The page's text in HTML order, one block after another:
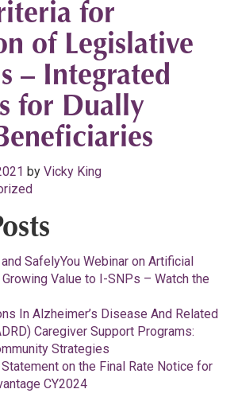
for
of Legislative
– Integrated
for Dually
by Vicky King
SafelyYou Webinar on Artificial
Growing Value to I-SNPs – Watch the
In Alzheimer’s Disease And Related
Caregiver Support Programs:
Strategies
on the Final Rate Notice for
CY2024